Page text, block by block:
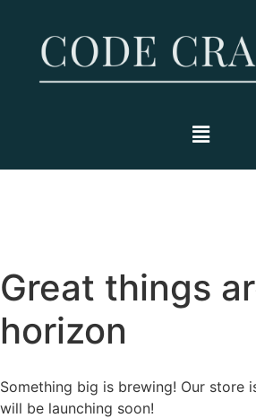
Great things
horizon
Something big is brewing! Our store
will be launching soon!